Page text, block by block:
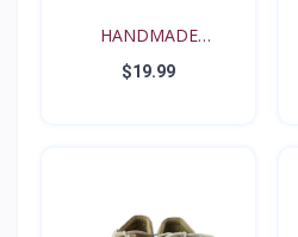
HANDMADE
RENAISSANCE FE...
$19.99